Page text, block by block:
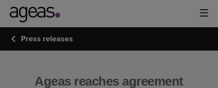
Press releases
Ageas reaches agreement